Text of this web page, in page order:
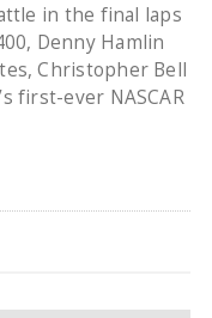
in the final laps
Denny Hamlin
Christopher Bell
first-ever NASCAR